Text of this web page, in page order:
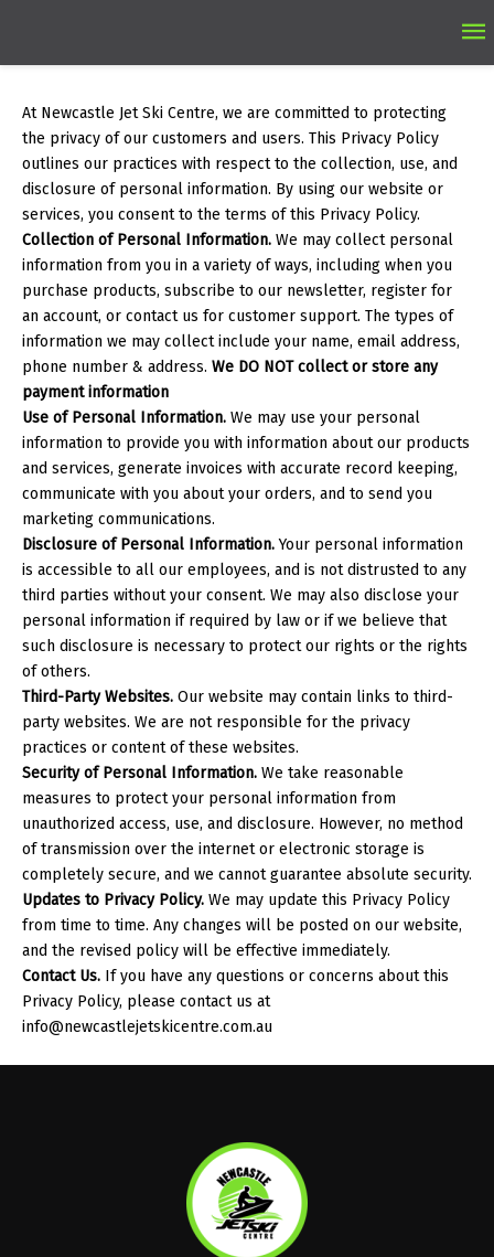
At Newcastle Jet Ski Centre, we are committed to protecting
the privacy of our customers and users. This Privacy Policy
outlines our practices with respect to the collection, use, and
disclosure of personal information. By using our website or
services, you consent to the terms of this Privacy Policy.
Collection of Personal Information. We may collect personal
information from you in a variety of ways, including when you
purchase products, subscribe to our newsletter, register for
an account, or contact us for customer support. The types of
information we may collect include your name, email address,
phone number & address. We DO NOT collect or store any
payment information
Use of Personal Information. We may use your personal
information to provide you with information about our products
and services, generate invoices with accurate record keeping,
communicate with you about your orders, and to send you
marketing communications.
Disclosure of Personal Information.Your personal information
is accessible to all our employees, and is not distrusted to any
third parties without your consent. We may also disclose your
personal information if required by law or if we believe that
such disclosure is necessary to protect our rights or the rights
of others.
Third-Party Websites. Our website may contain links to third-
party websites. We are not responsible for the privacy
practices or content of these websites.
Security of Personal Information. We take reasonable
measures to protect your personal information from
unauthorized access, use, and disclosure. However, no method
of transmission over the internet or electronic storage is
completely secure, and we cannot guarantee absolute security.
Updates to Privacy Policy. We may update this Privacy Policy
from time to time. Any changes will be posted on our website,
and the revised policy will be effective immediately.
Contact Us. If you have any questions or concerns about this
Privacy Policy, please contact us at
info@newcastlejetskicentre.com.au